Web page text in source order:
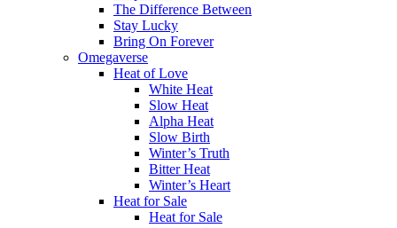
The Difference Between
Stay Lucky
Bring On Forever
Omegaverse
Heat of Love
White Heat
Slow Heat
Alpha Heat
Slow Birth
Winter’s Truth
Bitter Heat
Winter’s Heart
Heat for Sale
Heat for Sale